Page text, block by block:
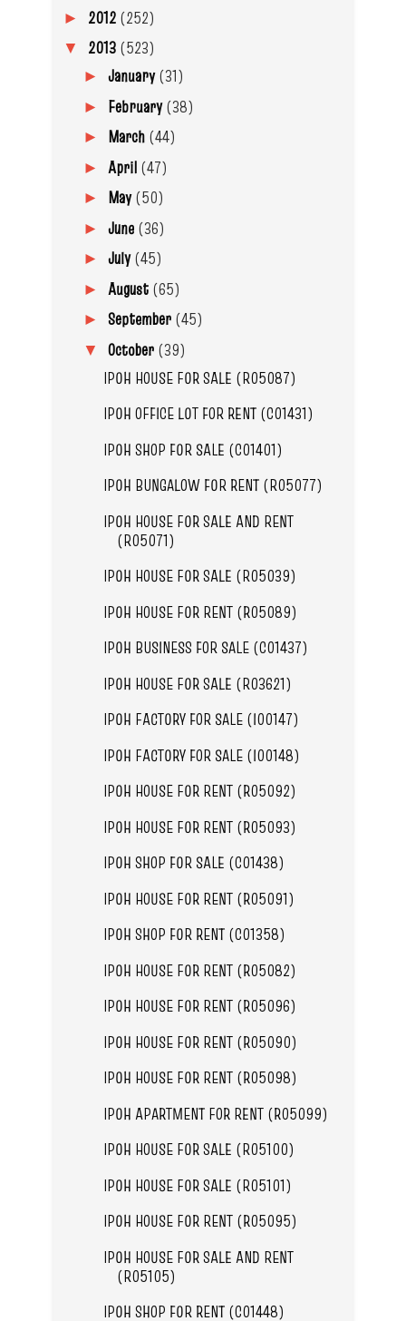
► 2012 (252)
▼ 2013 (523)
► January(31)
► February(38)
► March (44)
► April (47)
► May(50)
► June (36)
► July(45)
► August (65)
► September (45)
▼ October (39)
IPOH HOUSE FOR SALE (R05087)
IPOH OFFICE LOT FOR RENT (C01431)
IPOH SHOP FOR SALE (C01401)
IPOH BUNGALOW FOR RENT (R05077)
IPOH HOUSE FOR SALE AND RENT
(R05071)
IPOH HOUSE FOR SALE (R05039)
IPOH HOUSE FOR RENT (R05089)
IPOH BUSINESS FOR SALE (C01437)
IPOH HOUSE FOR SALE (R03621)
IPOH FACTORY FOR SALE (I00147)
IPOH FACTORY FOR SALE (I00148)
IPOH HOUSE FOR RENT (R05092)
IPOH HOUSE FOR RENT (R05093)
IPOH SHOP FOR SALE (C01438)
IPOH HOUSE FOR RENT (R05091)
IPOH SHOP FOR RENT (C01358)
IPOH HOUSE FOR RENT (R05082)
IPOH HOUSE FOR RENT (R05096)
IPOH HOUSE FOR RENT (R05090)
IPOH HOUSE FOR RENT (R05098)
IPOH APARTMENT FOR RENT (R05099)
IPOH HOUSE FOR SALE (R05100)
IPOH HOUSE FOR SALE (R05101)
IPOH HOUSE FOR RENT (R05095)
IPOH HOUSE FOR SALE AND RENT
(R05105)
IPOH SHOP FOR RENT (C01448)